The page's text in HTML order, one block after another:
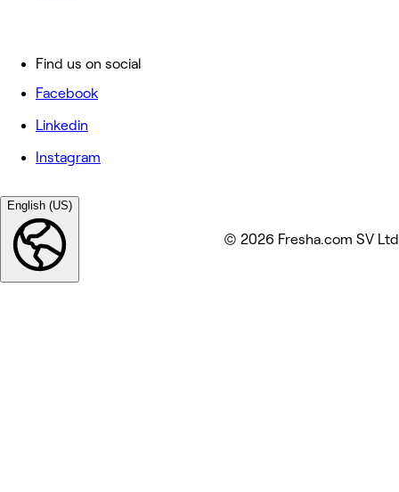
Find us on social
Facebook
Linkedin
Instagram
English (US)
© 2026 Fresha.com SV Ltd